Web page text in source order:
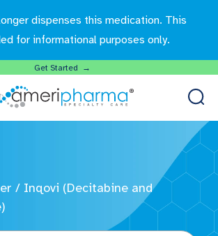
dispenses this medication. This
for informational purposes only.
Get Started →
/ Inqovi (Decitabine and